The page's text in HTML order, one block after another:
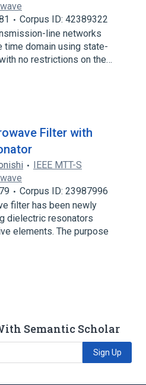
Corpus ID: 42389322
line networks
time domain using state-
no restrictions on the…
Filter with
IEEE MTT-S
Corpus ID: 23987996
filter has been newly
dielectric resonators
elements. The purpose
Semantic Scholar
Sign Up